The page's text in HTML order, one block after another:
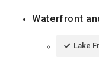
Waterfront
Lake